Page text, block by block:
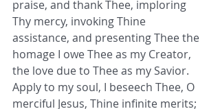
praise, and thank Thee, imploring
Thy mercy, invoking Thine
assistance, and presenting Thee the
homage I owe Thee as my Creator,
the love due to Thee as my Savior.
Apply to my soul, I beseech Thee, O
merciful Jesus, Thine infinite merits;